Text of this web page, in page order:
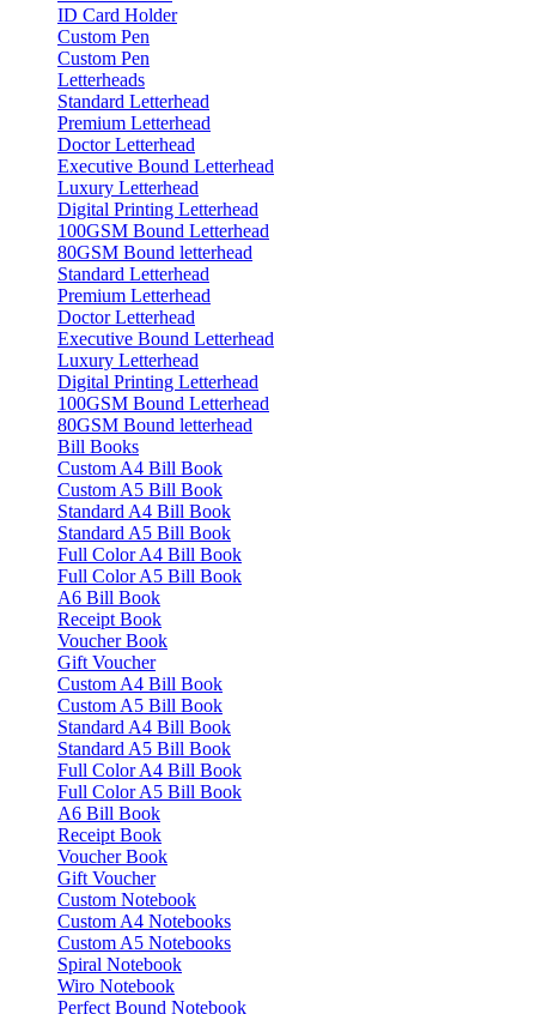
ID Card Holder
Custom Pen
Custom Pen
Letterheads
Standard Letterhead
Premium Letterhead
Doctor Letterhead
Executive Bound Letterhead
Luxury Letterhead
Digital Printing Letterhead
100GSM Bound Letterhead
80GSM Bound letterhead
Standard Letterhead
Premium Letterhead
Doctor Letterhead
Executive Bound Letterhead
Luxury Letterhead
Digital Printing Letterhead
100GSM Bound Letterhead
80GSM Bound letterhead
Bill Books
Custom A4 Bill Book
Custom A5 Bill Book
Standard A4 Bill Book
Standard A5 Bill Book
Full Color A4 Bill Book
Full Color A5 Bill Book
A6 Bill Book
Receipt Book
Voucher Book
Gift Voucher
Custom A4 Bill Book
Custom A5 Bill Book
Standard A4 Bill Book
Standard A5 Bill Book
Full Color A4 Bill Book
Full Color A5 Bill Book
A6 Bill Book
Receipt Book
Voucher Book
Gift Voucher
Custom Notebook
Custom A4 Notebooks
Custom A5 Notebooks
Spiral Notebook
Wiro Notebook
Perfect Bound Notebook